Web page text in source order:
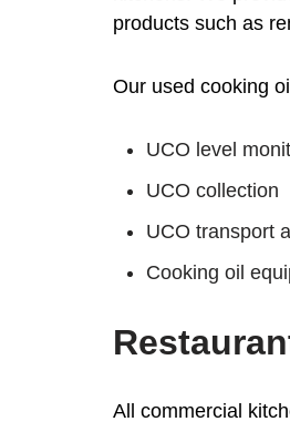
products such as
Our used cooking
UCO level
UCO collection
UCO transport
Cooking oil
All commercial